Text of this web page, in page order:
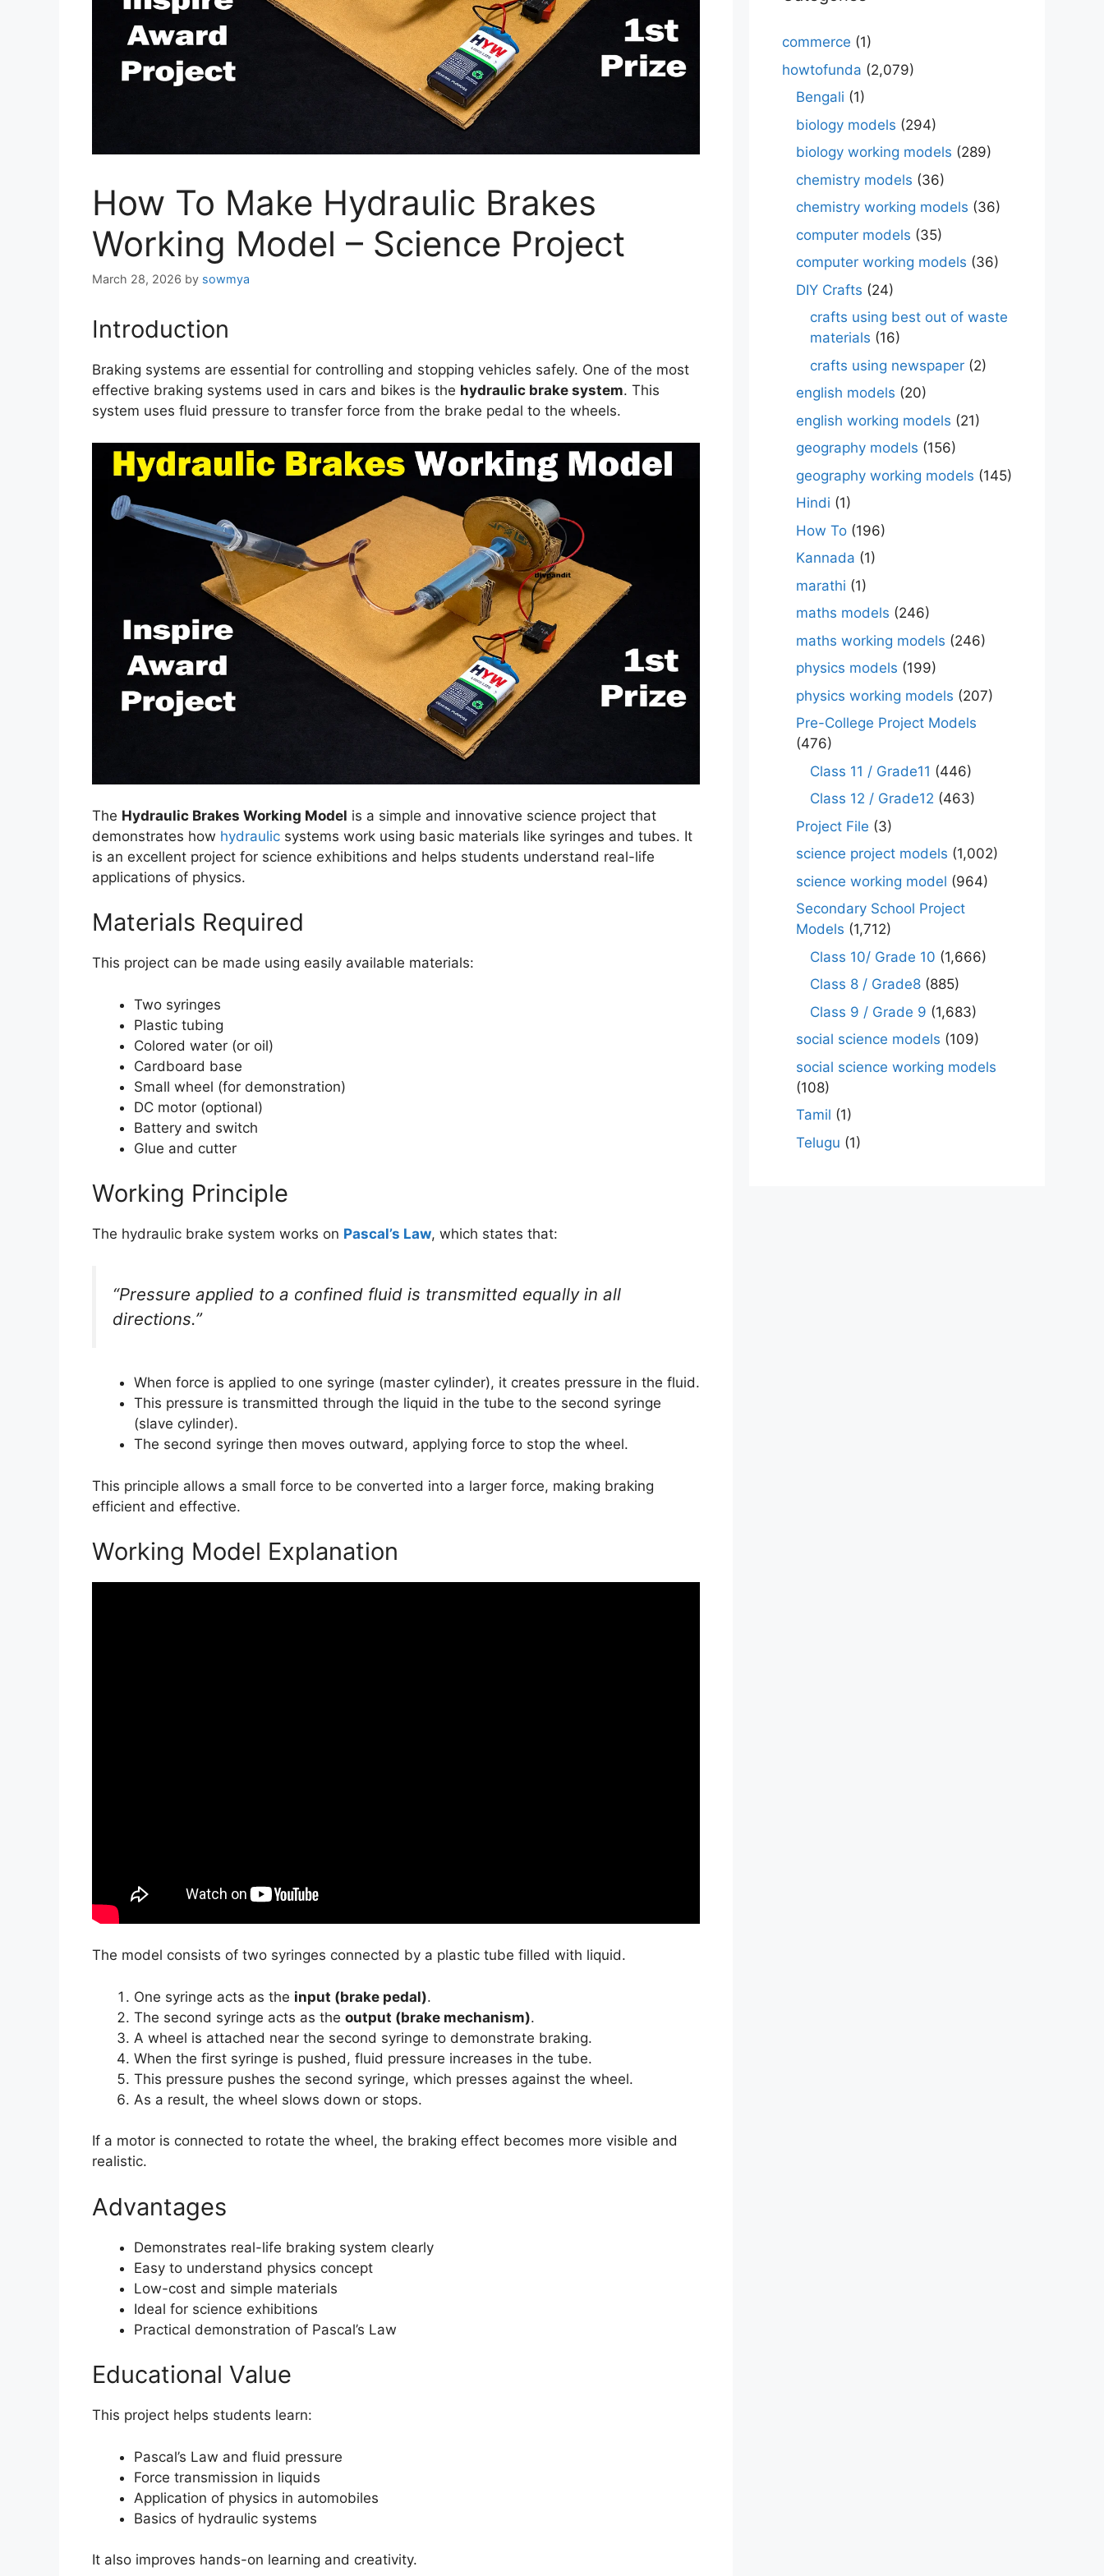
How To Make Hydraulic Brakes
Working Model – Science Project
March 28, 2026 by sowmya
Introduction
Braking systems are essential for controlling and stopping vehicles safely. One of the most
effective braking systems used in cars and bikes is the hydraulic brake system. This
system uses fluid pressure to transfer force from the brake pedal to the wheels.
The Hydraulic Brakes Working Model is a simple and innovative science project that
demonstrates how hydraulic systems work using basic materials like syringes and tubes. It
is an excellent project for science exhibitions and helps students understand real-life
applications of physics.
Materials Required
This project can be made using easily available materials:
Two syringes
Plastic tubing
Colored water (or oil)
Cardboard base
Small wheel (for demonstration)
DC motor (optional)
Battery and switch
Glue and cutter
Working Principle
The hydraulic brake system works on Pascal’s Law, which states that:
“Pressure applied to a confined fluid is transmitted equally in all
directions.”
When force is applied to one syringe (master cylinder), it creates pressure in the fluid.
This pressure is transmitted through the liquid in the tube to the second syringe
(slave cylinder).
The second syringe then moves outward, applying force to stop the wheel.
This principle allows a small force to be converted into a larger force, making braking
efficient and effective.
Working Model Explanation
The model consists of two syringes connected by a plastic tube filled with liquid.
One syringe acts as the input (brake pedal).
The second syringe acts as the output (brake mechanism).
A wheel is attached near the second syringe to demonstrate braking.
When the first syringe is pushed, fluid pressure increases in the tube.
This pressure pushes the second syringe, which presses against the wheel.
As a result, the wheel slows down or stops.
If a motor is connected to rotate the wheel, the braking effect becomes more visible and
realistic.
Advantages
Demonstrates real-life braking system clearly
Easy to understand physics concept
Low-cost and simple materials
Ideal for science exhibitions
Practical demonstration of Pascal’s Law
Educational Value
This project helps students learn:
Pascal’s Law and fluid pressure
Force transmission in liquids
Application of physics in automobiles
Basics of hydraulic systems
It also improves hands-on learning and creativity.
commerce (1)
howtofunda (2,079)
Bengali (1)
biology models (294)
biology working models (289)
chemistry models (36)
chemistry working models (36)
computer models (35)
computer working models (36)
DIY Crafts (24)
crafts using best out of waste
materials (16)
crafts using newspaper (2)
english models (20)
english working models (21)
geography models (156)
geography working models (145)
Hindi (1)
How To (196)
Kannada (1)
marathi (1)
maths models (246)
maths working models (246)
physics models (199)
physics working models (207)
Pre-College Project Models
(476)
Class 11 / Grade11 (446)
Class 12 / Grade12 (463)
Project File (3)
science project models (1,002)
science working model (964)
Secondary School Project
Models (1,712)
Class 10/ Grade 10 (1,666)
Class 8 / Grade8 (885)
Class 9 / Grade 9 (1,683)
social science models (109)
social science working models
(108)
Tamil (1)
Telugu (1)